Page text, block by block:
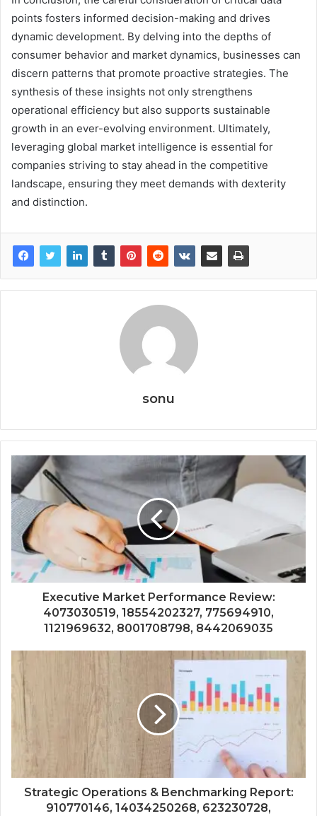
points fosters informed decision-making and drives
dynamic development. By delving into the depths of
consumer behavior and market dynamics, businesses can
discern patterns that promote proactive strategies. The
synthesis of these insights not only strengthens
operational efficiency but also supports sustainable
growth in an ever-evolving environment. Ultimately,
leveraging global market intelligence is essential for
companies striving to stay ahead in the competitive
landscape, ensuring they meet demands with dexterity
and distinction.
sonu
Executive Market Performance Review:
4073030519, 18554202327, 775694910,
1121969632, 8001708798, 8442069035
Strategic Operations & Benchmarking Report:
910770146, 14034250268, 623230728,